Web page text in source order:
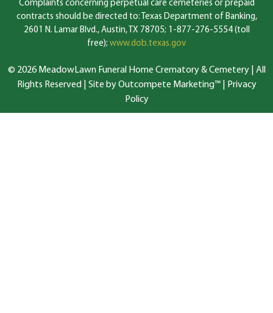
Complaints concerning perpetual care cemeteries or prepaid
contracts should be directed to: Texas Department of Banking,
2601 N. Lamar Blvd., Austin, TX 78705; 1-877-276-5554 (toll
free); www.dob.texas.gov
© 2026 MeadowLawn Funeral Home Crematory & Cemetery | All
Rights Reserved | Site by Outcompete Marketing™|
Privacy
Policy